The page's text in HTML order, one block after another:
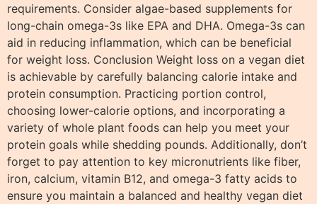
requirements. Consider algae-based supplements for
long-chain omega-3s like EPA and DHA. Omega-3s can
aid in reducing inflammation, which can be beneficial
for weight loss. Conclusion Weight loss on a vegan diet
is achievable by carefully balancing calorie intake and
protein consumption. Practicing portion control,
choosing lower-calorie options, and incorporating a
variety of whole plant foods can help you meet your
protein goals while shedding pounds. Additionally, don’t
forget to pay attention to key micronutrients like fiber,
iron, calcium, vitamin B12, and omega-3 fatty acids to
ensure you maintain a balanced and healthy vegan diet